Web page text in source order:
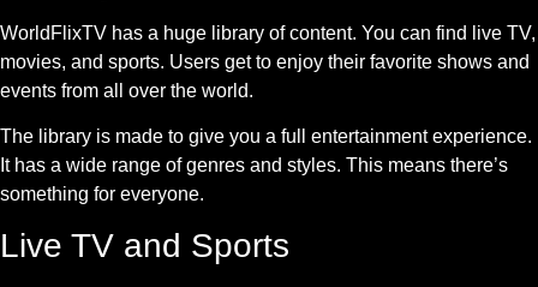
WorldFlixTV has a huge library of content. You can find live TV,
movies, and sports. Users get to enjoy their favorite shows and
events from all over the world.
The library is made to give you a full entertainment experience.
It has a wide range of genres and styles. This means there’s
something for everyone.
Live TV and Sports